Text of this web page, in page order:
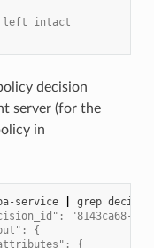
left intact
decision
server (for the
in
service grep
"8143ca68-
{
{